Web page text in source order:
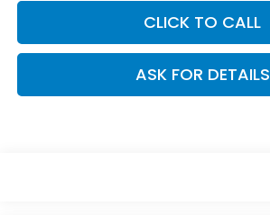
CLICK TO CALL
ASK FOR DETAILS